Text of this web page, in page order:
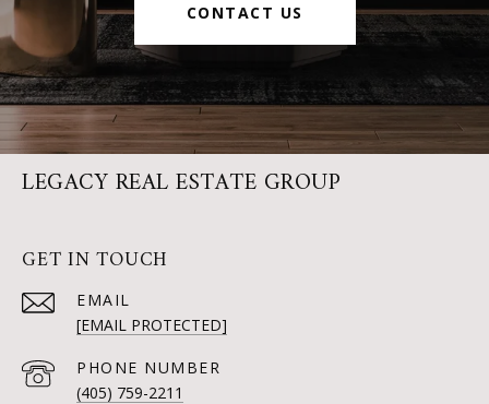
CONTACT US
LEGACY REAL ESTATE GROUP
GET IN TOUCH
EMAIL
[EMAIL PROTECTED]
PHONE NUMBER
(405) 759-2211